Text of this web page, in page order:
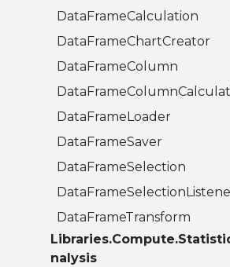
DataFrameCalculation
DataFrameChartCreator
DataFrameColumn
DataFrameLoader
DataFrameSaver
DataFrameSelection
DataFrameTransform
nalysis